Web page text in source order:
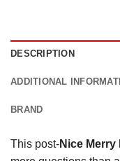
DESCRIPTION
ADDITIONAL
BRAND
This post-Nice Merry